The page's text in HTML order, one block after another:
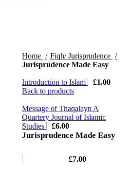
Home
Fiqh/ Jurisprudence
Jurisprudence Made Easy
Introduction to Islam £1.00
Back to products
Message of Thaqalayn A
Quartery Journal of Islamic
Studies
£6.00
Jurisprudence Made Easy
£7.00